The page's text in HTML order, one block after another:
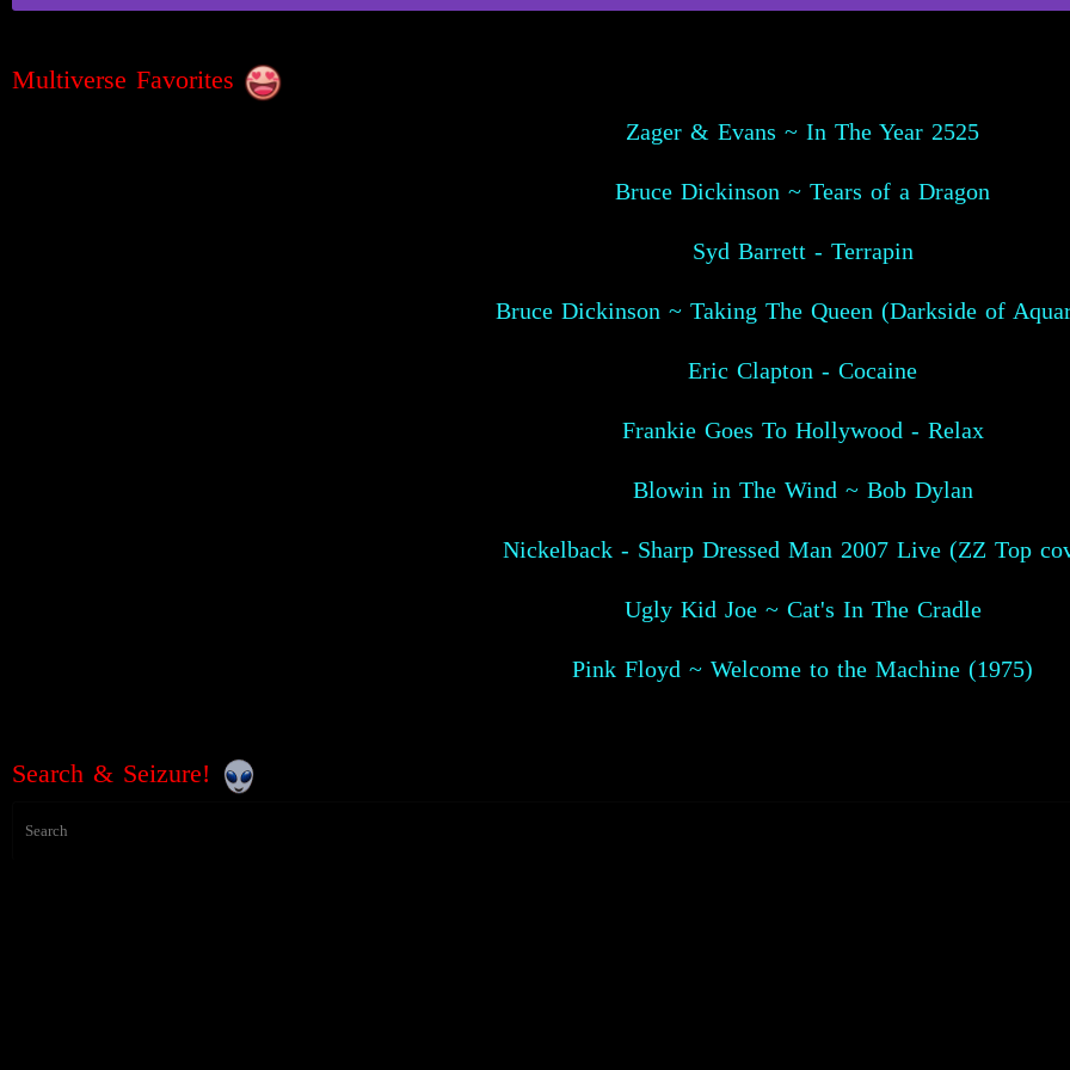
Multiverse Favorites
Zager & Evans ~ In The Year 2525
Bruce Dickinson ~ Tears of a Dragon
Syd Barrett - Terrapin
Bruce Dickinson ~ Taking The Queen (Darkside of
Eric Clapton - Cocaine
Frankie Goes To Hollywood - Relax
Blowin in The Wind ~ Bob Dylan
Nickelback - Sharp Dressed Man 2007 Live (ZZ Top
Ugly Kid Joe ~ Cat's In The Cradle
Pink Floyd ~ Welcome to the Machine (1975)
Search & Seizure!